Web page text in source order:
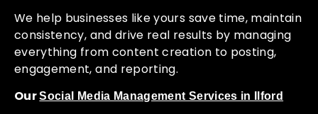
We help businesses like yours save time, maintain
consistency, and drive real results by managing
everything from content creation to posting,
engagement, and reporting.
OurSocial Media Management Services in Ilford